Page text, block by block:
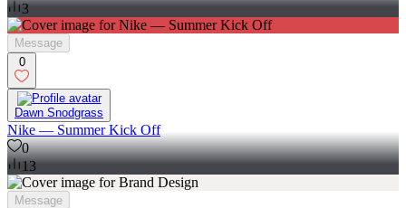
3
Message
0
Dawn Snodgrass
Nike — Summer Kick Off
0
13
Message